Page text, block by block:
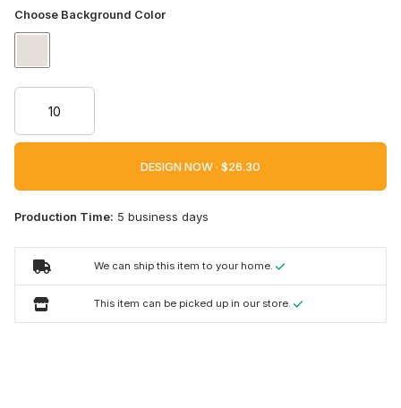
Choose Background Color
DESIGN NOW ·
Production Time: 5 business days
We can ship this item to your home.
This item can be picked up in our store.